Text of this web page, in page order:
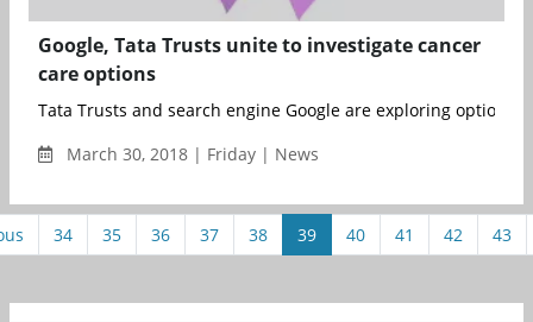
Google, Tata Trusts unite to investigate cancer
care options
Tata Trusts and search engine Google are exploring options
March 30, 2018 | Friday | News
34 35 36 37 38 39 40 41 42 43